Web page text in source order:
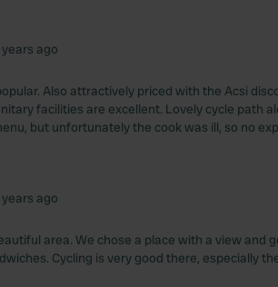
ago
Also attractively priced with the Acsi
facilities are excellent. Lovely cycle path
but unfortunately the cook was ill, so no
ago
area. We chose a place with a view and
Cycling is very good there, especially